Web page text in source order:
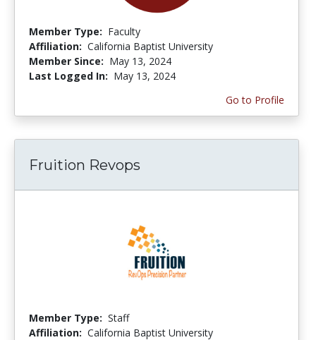
Member Type: Faculty
Affiliation: California Baptist University
Member Since: May 13, 2024
Last Logged In: May 13, 2024
Go to Profile
Fruition Revops
Member Type: Staff
Affiliation: California Baptist University